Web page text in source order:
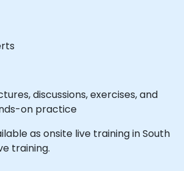
discussions, exercises, and
on practice
as onsite live training in South
training.